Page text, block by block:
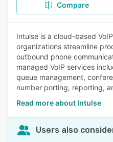
Compare
Intulse is a cloud-based
organizations streamline
outbound phone
managed VoIP services
queue management,
number porting, reporting,
Read more about Intulse
Users also